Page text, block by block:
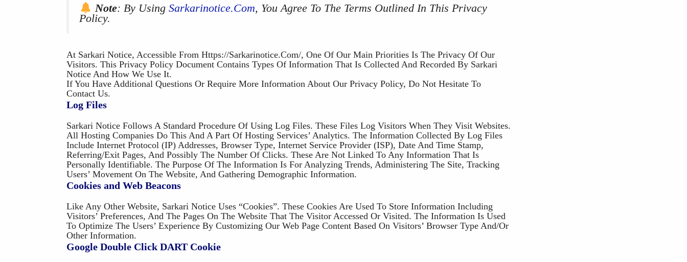
Note: By Using Sarkarinotice.com, You Agree To The Terms Outlined In This Privacy
Policy.
At Sarkari Notice, Accessible From Https://sarkarinotice.com/, One Of Our Main Priorities Is The Privacy Of Our
Visitors. This Privacy Policy Document Contains Types Of Information That Is Collected And Recorded By Sarkari
Notice And How We Use It.
If You Have Additional Questions Or Require More Information About Our Privacy Policy, Do Not Hesitate To
Contact Us.
Log Files
Sarkari Notice Follows A Standard Procedure Of Using Log Files. These Files Log Visitors When They Visit Websites.
All Hosting Companies Do This And A Part Of Hosting Services’ Analytics. The Information Collected By Log Files
Include Internet Protocol (IP) Addresses, Browser Type, Internet Service Provider (ISP), Date And Time Stamp,
Referring/exit Pages, And Possibly The Number Of Clicks. These Are Not Linked To Any Information That Is
Personally Identifiable. The Purpose Of The Information Is For Analyzing Trends, Administering The Site, Tracking
Users’ Movement On The Website, And Gathering Demographic Information.
Cookies and Web Beacons
Like Any Other Website, Sarkari Notice Uses “cookies”. These Cookies Are Used To Store Information Including
Visitors’ Preferences, And The Pages On The Website That The Visitor Accessed Or Visited. The Information Is Used
To Optimize The Users’ Experience By Customizing Our Web Page Content Based On Visitors’ Browser Type And/or
Other Information.
Google Double Click DART Cookie